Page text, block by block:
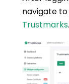
navigate
Trustmarks